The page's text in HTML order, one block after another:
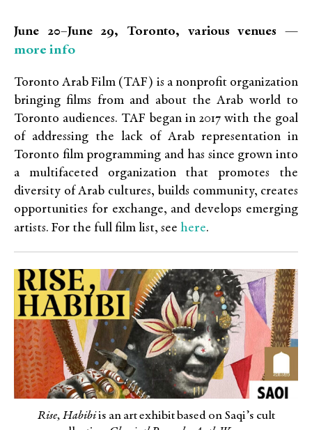
June 20–June 29, Toronto, various venues —
more info
Toronto Arab Film (TAF) is a nonprofit organization
bringing films from and about the Arab world to
Toronto audiences. TAF began in 2017 with the goal
of addressing the lack of Arab representation in
Toronto film programming and has since grown into
a multifaceted organization that promotes the
diversity of Arab cultures, builds community, creates
opportunities for exchange, and develops emerging
artists. For the full film list, see here.
Rise, Habibiis an art exhibit based on Saqi’s cult